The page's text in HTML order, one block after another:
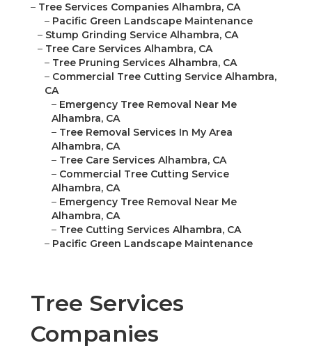
– Tree Services Companies Alhambra, CA
– Pacific Green Landscape Maintenance
– Stump Grinding Service Alhambra, CA
– Tree Care Services Alhambra, CA
– Tree Pruning Services Alhambra, CA
– Commercial Tree Cutting Service Alhambra,
CA
– Emergency Tree Removal Near Me
Alhambra, CA
– Tree Removal Services In My Area
Alhambra, CA
– Tree Care Services Alhambra, CA
– Commercial Tree Cutting Service
Alhambra, CA
– Emergency Tree Removal Near Me
Alhambra, CA
– Tree Cutting Services Alhambra, CA
– Pacific Green Landscape Maintenance
Tree Services
Companies